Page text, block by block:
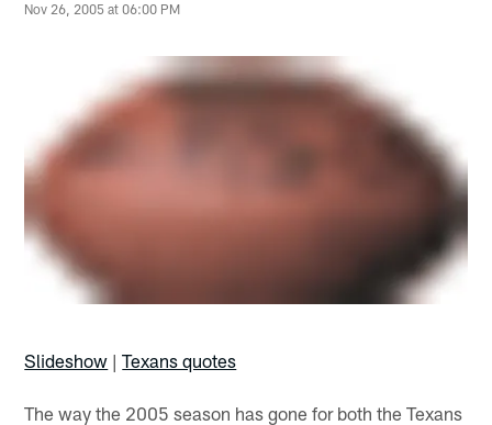
Nov 26, 2005 at 06:00 PM
Slideshow |Texans quotes
The way the 2005 season has gone for both the Texans